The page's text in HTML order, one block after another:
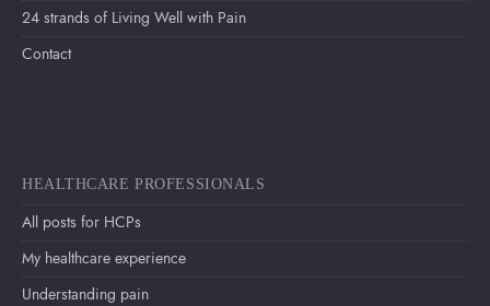
24 strands of Living Well with Pain
Contact
HEALTHCARE PROFESSIONALS
All posts for HCPs
My healthcare experience
Understanding pain